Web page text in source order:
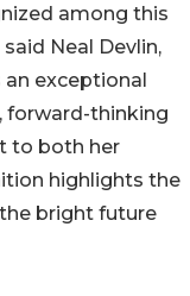
among this
said Neal Devlin,
an exceptional
forward-thinking
to both her
highlights the
bright future